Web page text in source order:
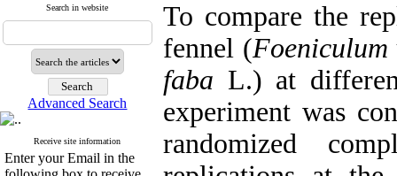
Search in website
Advanced Search
Receive site information
Enter your Email in the
To compare the
fennel (Foeniculum
faba L.) at
experiment was
randomized